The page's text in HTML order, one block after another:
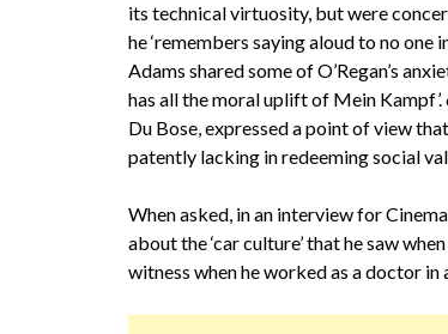
its technical virtuosity, but were
he ‘remembers saying aloud to no one
Adams shared some of O’Regan’s
has all the moral uplift of Mein
Du Bose, expressed a point of view
patently lacking in redeeming social
When asked, in an interview for
about the ‘car culture’ that he saw
witness when he worked as a doctor